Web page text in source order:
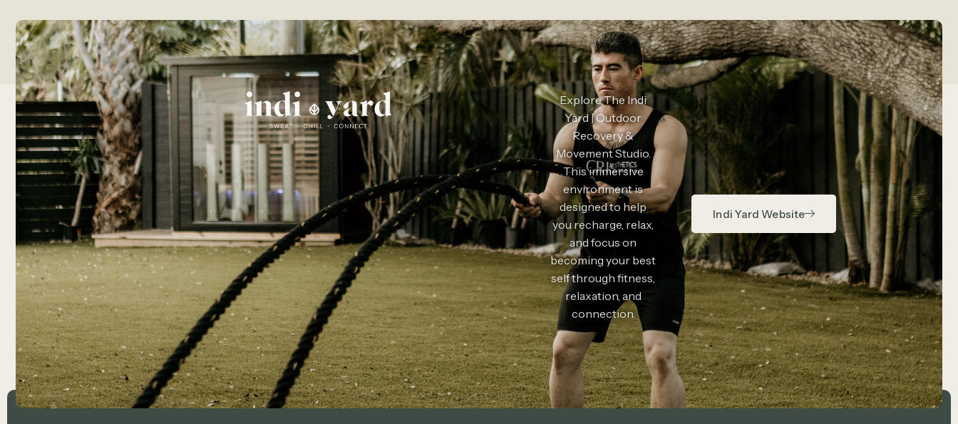
Explore The Indi
Yard | Outdoor
Recovery &
Movement Studio.
Thisimmersive
environment is
designed to help
you recharge, relax,
and focus on
becoming your best
self through fitness,
relaxation, and
connection.
Indi Yard Website